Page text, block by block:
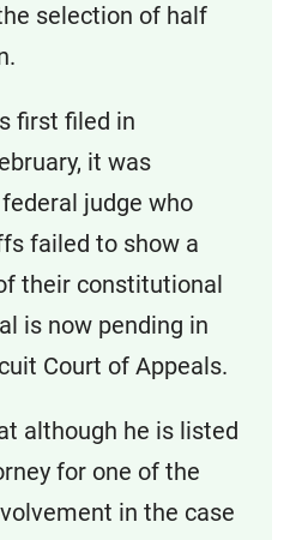
selection of half
first filed in
it was
judge who
failed to show a
their constitutional
is now pending in
Court of Appeals.
although he is listed
for one of the
in the case